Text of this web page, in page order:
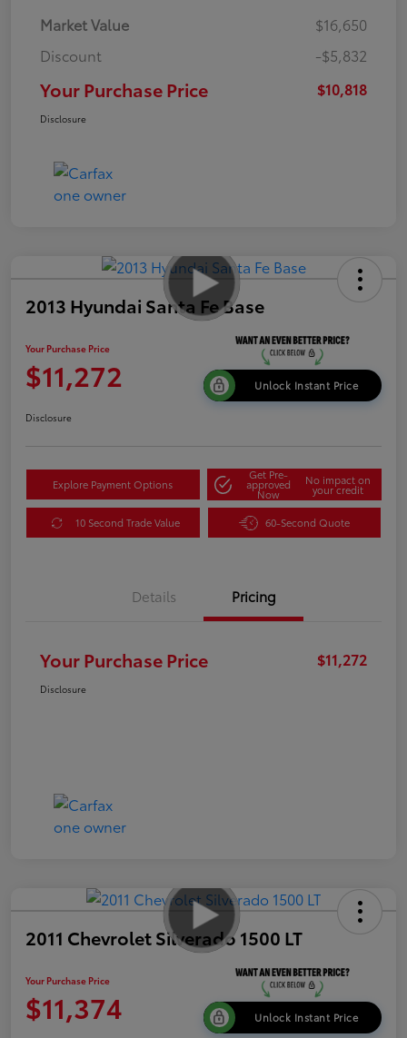
Market Value
$16,650
Discount
-$5,832
Your Purchase Price $10,818
Disclosure
2013 Hyundai Santa Fe Base
Your Purchase Price
$11,272 Unlock Instant Price
Disclosure
Explore Payment Options
Get Pre-
approved
Now
No impact on
your credit
10 Second Trade Value 60-Second Quote
Details Pricing
Your Purchase Price $11,272
Disclosure
2011 Chevrolet Silverado 1500 LT
Your Purchase Price
$11,374 Unlock Instant Price